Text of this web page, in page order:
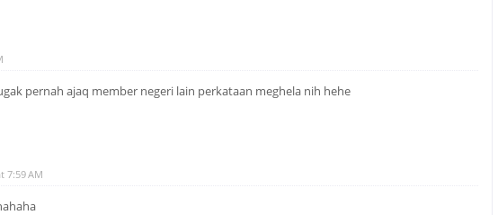
pernah ajaq member negeri lain perkataan meghela nih hehe
7:59 AM